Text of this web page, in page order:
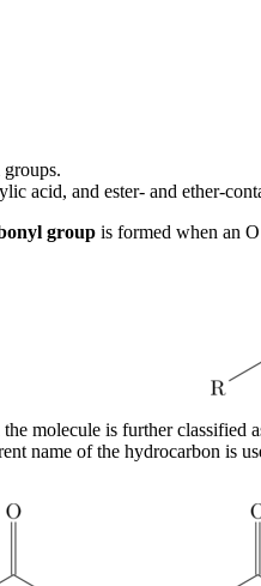
acid, and ester- and ether-
group is formed when an
molecule is further classified
name of the hydrocarbon is